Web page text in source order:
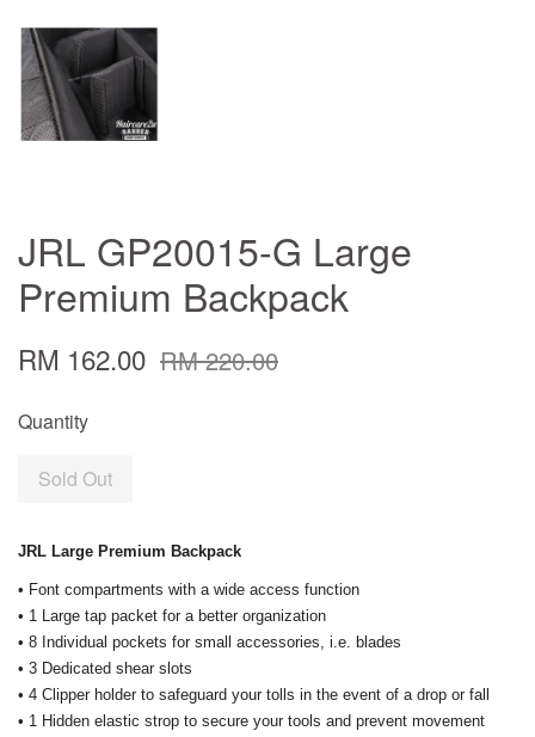
JRL GP20015-G Large
Premium Backpack
RM 162.00 RM 220.00
Quantity
Sold Out
JRL Large Premium Backpack
• Font compartments with a wide access function
• 1 Large tap packet for a better organization
• 8 Individual pockets for small accessories, i.e. blades
• 3 Dedicated shear slots
• 4 Clipper holder to safeguard your tolls in the event of a drop or fall
• 1 Hidden elastic strop to secure your tools and prevent movement